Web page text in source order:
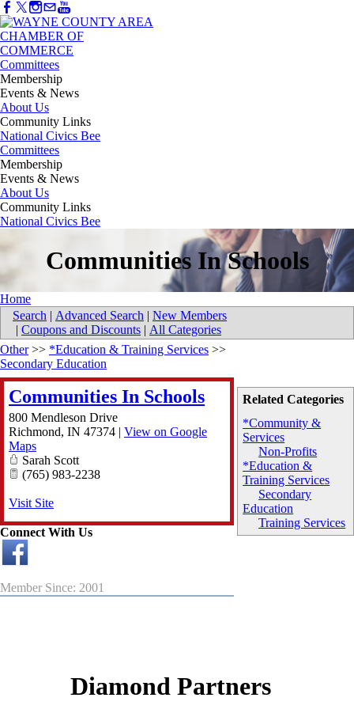
Committees
Membership
Events & News
About Us
Community Links
National Civics Bee
Committees
Membership
Events & News
About Us
Community Links
National Civics Bee
Communities In Schools
Home
Search | Advanced Search | New Members
| Coupons and Discounts | All Categories
Related Categories
*Community &
Services
Non-Profits
*Education &
Training Services
Secondary
Education
Training Services
Other>> *Education & Training Services >>
Secondary Education
Communities In Schools
800 Mendleson Drive
Richmond, IN 47374 | View on Google
Maps
Sarah Scott
(765) 983-2238
Visit Site
Connect With Us
Member Since: 2001
Diamond Partners